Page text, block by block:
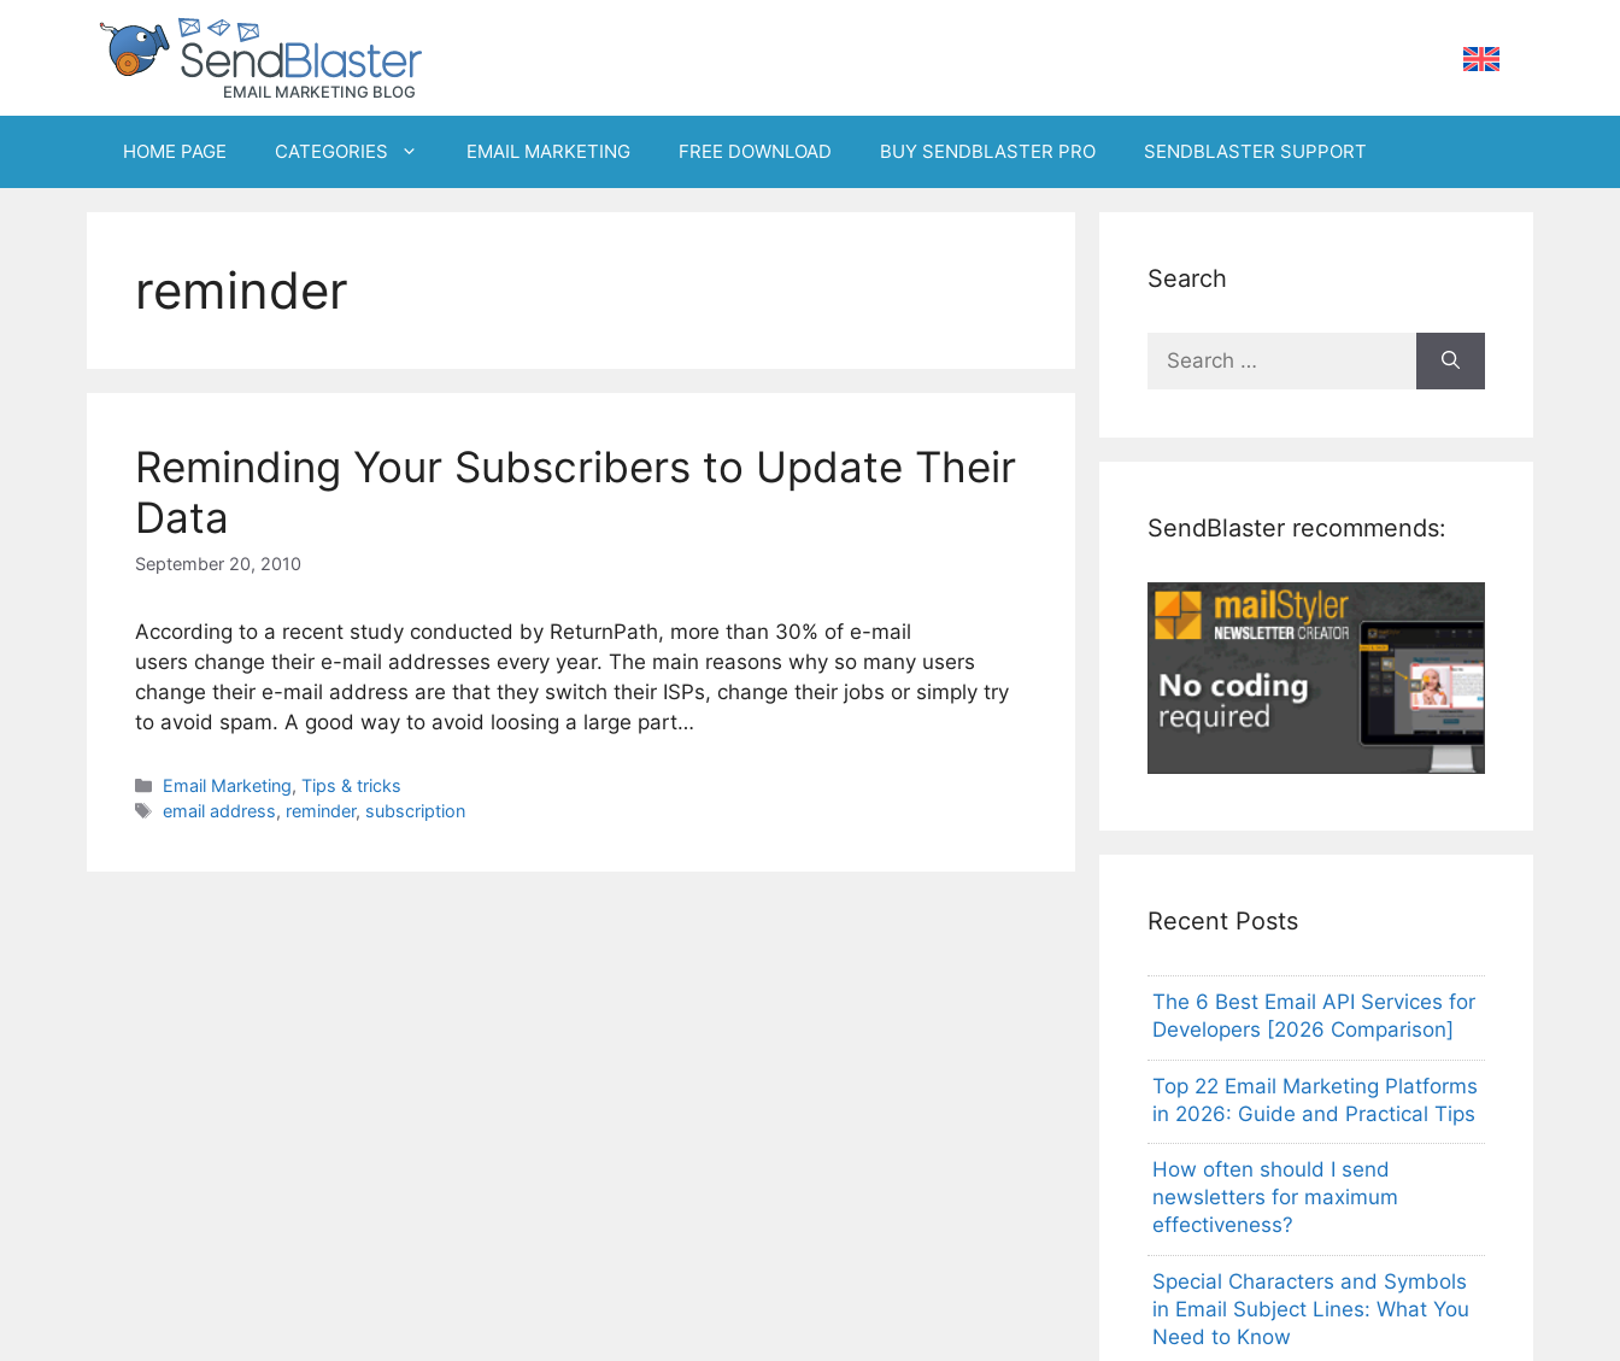
HOME PAGE CATEGORIES EMAIL MARKETING FREE DOWNLOAD BUY SENDBLASTER PRO SENDBLASTER SUPPORT
reminder
Reminding Your Subscribers to Update Their
Data
September 20, 2010
According to a recent study conducted by ReturnPath, more than 30% of e-mail
users change their e-mail addresses every year. The main reasons why so many users
change their e-mail address are that they switch their ISPs, change their jobs or simply try
to avoid spam. A good way to avoid loosing a large part…
Categories
Email Marketing,Tips & tricks
Tags
email address, reminder, subscription
Search
Search
SendBlaster recommends:
Recent Posts
The 6 Best Email API Services for
Developers [2026 Comparison]
Top 22 Email Marketing Platforms
in 2026: Guide and Practical Tips
How often should I send
newsletters for maximum
effectiveness?
Special Characters and Symbols
in Email Subject Lines: What You
Need to Know